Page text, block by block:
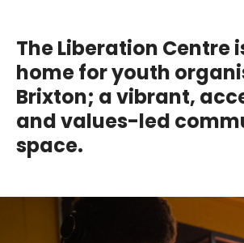
The Liberation Centre
home for youth
Brixton; a vibrant,
and values-led
space.